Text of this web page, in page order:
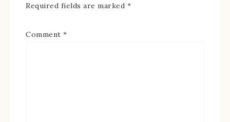
Required fields are marked *
Comment *